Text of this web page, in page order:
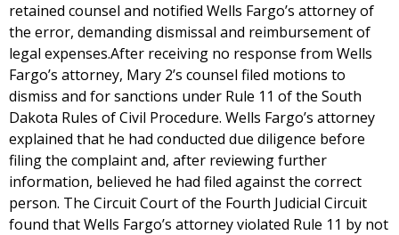
retained counsel and notified Wells Fargo’s attorney of
the error, demanding dismissal and reimbursement of
legal expenses.After receiving no response from Wells
Fargo’s attorney, Mary 2’s counsel filed motions to
dismiss and for sanctions under Rule 11 of the South
Dakota Rules of Civil Procedure. Wells Fargo’s attorney
explained that he had conducted due diligence before
filing the complaint and, after reviewing further
information, believed he had filed against the correct
person. The Circuit Court of the Fourth Judicial Circuit
found that Wells Fargo’s attorney violated Rule 11 by not